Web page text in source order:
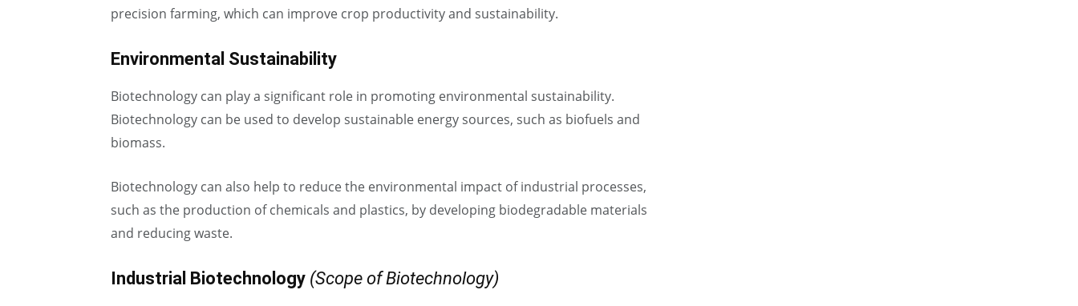
precision farming, which can improve crop productivity and sustainability.
Environmental Sustainability
Biotechnology can play a significant role in promoting environmental sustainability.
Biotechnology can be used to develop sustainable energy sources, such as biofuels and
biomass.
Biotechnology can also help to reduce the environmental impact of industrial processes,
such as the production of chemicals and plastics, by developing biodegradable materials
and reducing waste.
Industrial Biotechnology (Scope of Biotechnology)